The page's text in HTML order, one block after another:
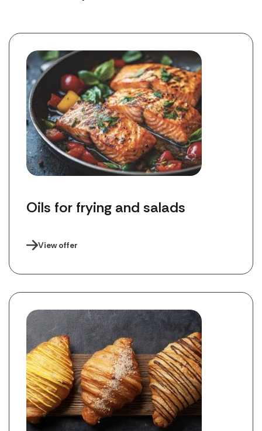
Oils for frying and salads
View offer